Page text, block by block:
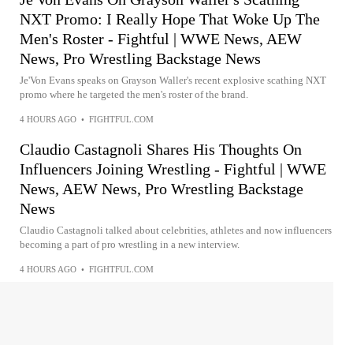
NXT Promo: I Really Hope That Woke Up The
Men's Roster - Fightful | WWE News, AEW
News, Pro Wrestling Backstage News
Je'Von Evans speaks on Grayson Waller's recent explosive scathing NXT
promo where he targeted the men's roster of the brand.
4 HOURS AGO • FIGHTFUL.COM
Claudio Castagnoli Shares His Thoughts On
Influencers Joining Wrestling - Fightful | WWE
News, AEW News, Pro Wrestling Backstage
News
Claudio Castagnoli talked about celebrities, athletes and now influencers
becoming a part of pro wrestling in a new interview.
4 HOURS AGO • FIGHTFUL.COM